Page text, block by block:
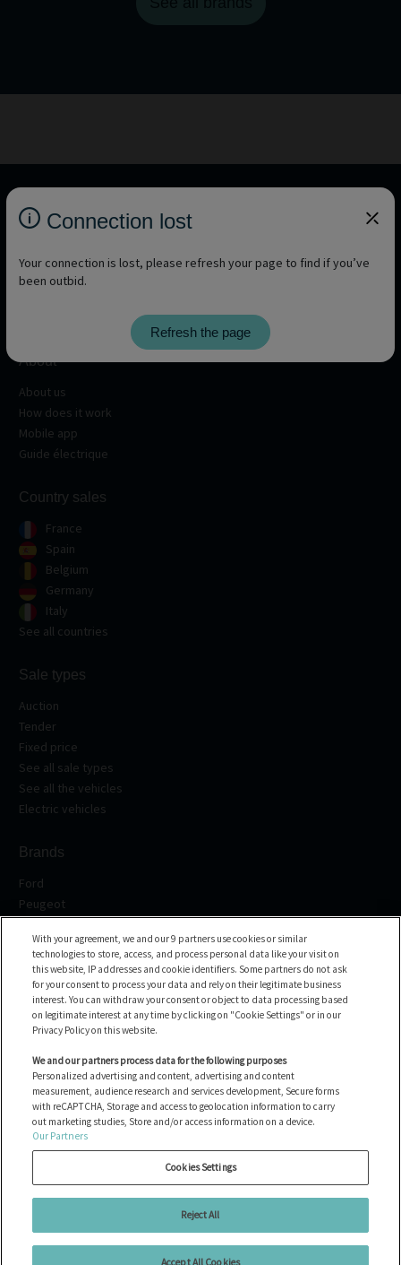
About
About us
How does it work
Mobile app
Guide électrique
Country sales
France
Spain
Belgium
Germany
Italy
See all countries
Sale types
Auction
Tender
Fixed price
See all sale types
See all the vehicles
Electric vehicles
Brands
Ford
Peugeot
Volkswagen
BMW
See all brands
Help center
FAQ
Contact us
politique en matière de cookies
Avis juridiques
All the vehicles
With your agreement, we and our 9 partners use cookies or similar
technologies to store, access, and process personal data like your visit on
this website, IP addresses and cookie identifiers. Some partners do not ask
for your consent to process your data and rely on their legitimate business
interest. You can withdraw your consent or object to data processing based
on legitimate interest at any time by clicking on "Cookie Settings" or in our
Privacy Policy on this website.
We and our partners process data for the following purposes
Personalized advertising and content, advertising and content
measurement, audience research and services development, Secure forms
with reCAPTCHA, Storage and access to geolocation information to carry
out marketing studies, Store and/or access information on a device.
Our Partners
Cookies Settings
Reject All
Accept All Cookies
Connection lost
Your connection is lost, please refresh your page to find if you’ve
been outbid.
Refresh the page